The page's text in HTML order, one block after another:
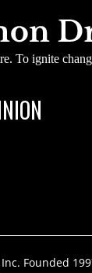
To ignite
Founded